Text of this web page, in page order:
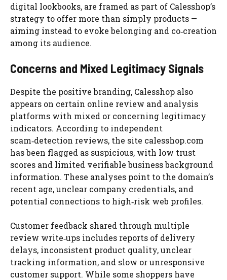
digital lookbooks, are framed as part of Calesshop’s
strategy to offer more than simply products —
aiming instead to evoke belonging and co‑creation
among its audience.
Concerns and Mixed Legitimacy Signals
Despite the positive branding, Calesshop also
appears on certain online review and analysis
platforms with mixed or concerning legitimacy
indicators. According to independent
scam‑detection reviews, the site calesshop.com
has been flagged as suspicious, with low trust
scores and limited verifiable business background
information. These analyses point to the domain’s
recent age, unclear company credentials, and
potential connections to high‑risk web profiles.
Customer feedback shared through multiple
review write‑ups includes reports of delivery
delays, inconsistent product quality, unclear
tracking information, and slow or unresponsive
customer support. While some shoppers have